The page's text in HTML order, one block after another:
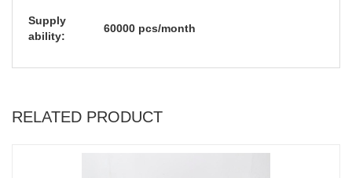
Supply
ability:
60000 pcs/month
RELATED PRODUCT